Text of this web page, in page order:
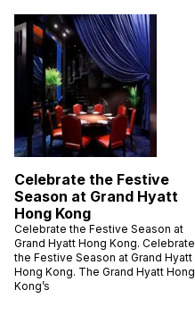
Celebrate the Festive
Season at Grand Hyatt
Hong Kong
Celebrate the Festive Season at
Grand Hyatt Hong Kong. Celebrate
the Festive Season at Grand Hyatt
Hong Kong. The Grand Hyatt Hong
Kong’s